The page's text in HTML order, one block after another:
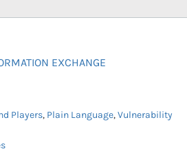
EXCHANGE
Players, Plain Language,Vulnerability